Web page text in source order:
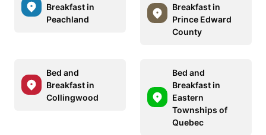
Breakfast in
Peachland
Breakfast in
Prince Edward
County
Bed and
Breakfast in
Collingwood
Bed and
Breakfast in
Eastern
Townships of
Quebec